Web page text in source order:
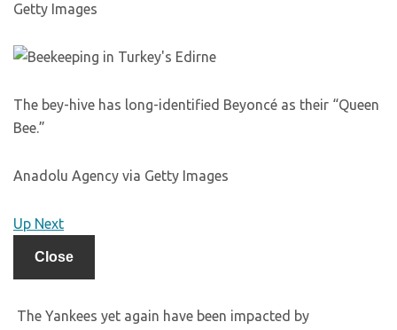
Getty Images
The bey-hive has long-identified Beyoncé as their “Queen
Bee.”
Anadolu Agency via Getty Images
Up Next
Close
The Yankees yet again have been impacted by